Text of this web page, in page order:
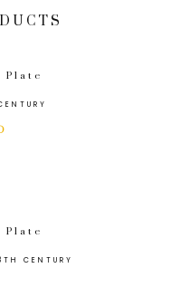
Plate
Plate
CENTURY